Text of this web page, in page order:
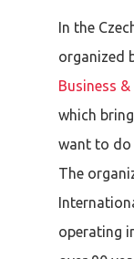
In the
organized
Business
which
want to do
The
operating